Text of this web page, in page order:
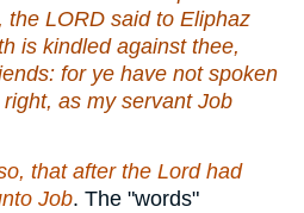
the LORD said to Eliphaz
is kindled against thee,
for ye have not spoken
right, as my servant Job
that after the Lord had
Job. The "words"